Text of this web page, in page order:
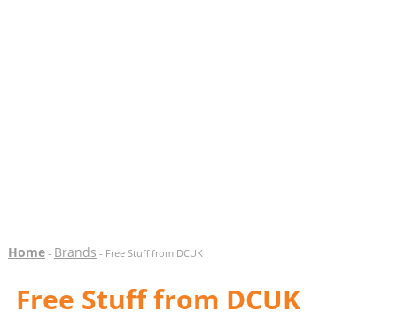
Home- Brands - Free Stuff from DCUK
Free Stuff from DCUK